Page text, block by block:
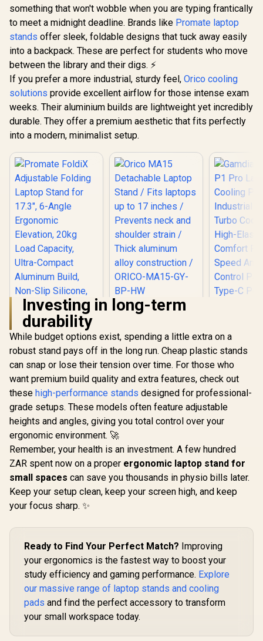
Cooling Fan / High-
Elasticity Comfort
Foam / Fan Speed
And RGB Control
Panel / USB Type-C
Powered Design /
Three Adjustable
Height Levels /
Built-In RGB
Lighting Effects
Ultra-Compact
Aluminum Build,
Non-Slip Silicone,
for Laptop, Tablet &
Phone Grey /
FoldiX.Grey
something that won't wobble when you are typing frantically
to meet a midnight deadline. Brands like Promate laptop
stands offer sleek, foldable designs that tuck away easily
into a backpack. These are perfect for students who move
between the library and their digs. ⚡
If you prefer a more industrial, sturdy feel, Orico cooling
solutions provide excellent airflow for those intense exam
weeks. Their aluminium builds are lightweight yet incredibly
durable. They offer a premium aesthetic that fits perfectly
into a modern, minimalist setup.
Promate FoldiX
Adjustable Folding
Laptop Stand for
17.3", 6-Angle
Ergonomic
Elevation, 20kg
Load Capacity,
Ultra-Compact
Aluminum Build,
Non-Slip Silicone,
for Laptop, Tablet &
Phone Grey /
FoldiX.Grey
R699 In Stock
Orico MA15
up to 17 inches /
Prevents neck and
shoulder strain /
Thick aluminum
alloy construction /
ORICO-MA15-GY-
BP-HW
R499 In Stock
Gamdias
Pro
Pad /
Cooling
And RGB
Panel /
Powered
Three
Height
Built-In
R799
Investing in long-term
durability
While budget options exist, spending a little extra on a
robust stand pays off in the long run. Cheap plastic stands
can snap or lose their tension over time. For those who
want premium build quality and extra features, check out
these high-performance stands designed for professional-
grade setups. These models often feature adjustable
heights and angles, giving you total control over your
ergonomic environment. 🚀
Remember, your health is an investment. A few hundred
ZAR spent now on a proper ergonomic laptop stand for
small spaces can save you thousands in physio bills later.
Keep your setup clean, keep your screen high, and keep
your focus sharp. ✨
Ready to Find Your Perfect Match? Improving
your ergonomics is the fastest way to boost your
study efficiency and gaming performance. Explore
our massive range of laptop stands and cooling
pads and find the perfect accessory to transform
your small workspace today.